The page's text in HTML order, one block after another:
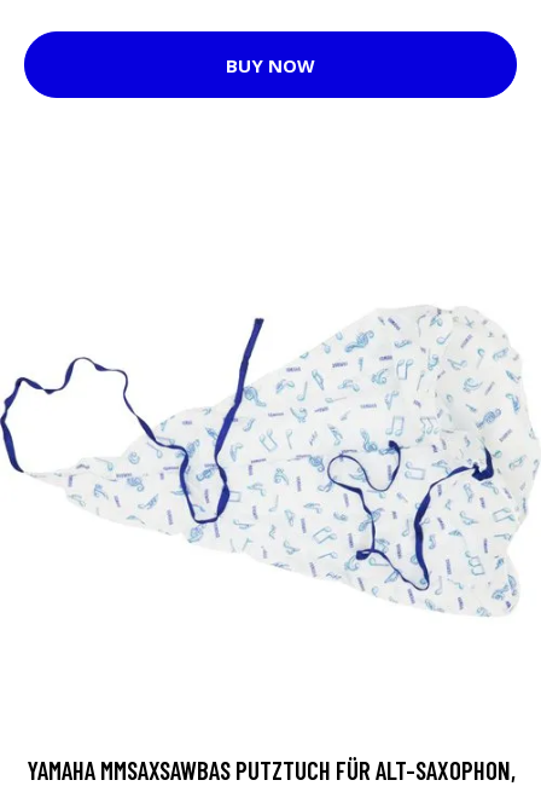
BUY NOW
YAMAHA MMSAXSAWBAS PUTZTUCH FÜR ALT-SAXOPHON,